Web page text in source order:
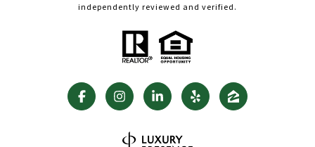
independently reviewed and verified.